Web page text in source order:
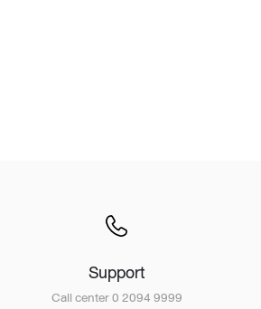
Support
Call center 0 2094 9999